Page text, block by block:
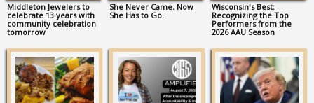
Middleton Jewelers to
celebrate 13 years with
community celebration
tomorrow
She Never Came. Now
She Has to Go.
Wisconsin’s Best:
Recognizing the Top
Performers from the
2026 AAU Season